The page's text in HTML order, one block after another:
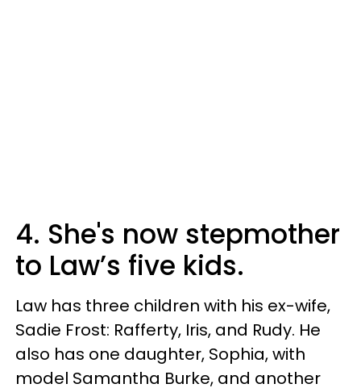
4. She's now stepmother
to Law’s five kids.
Law has three children with his ex-wife,
Sadie Frost: Rafferty, Iris, and Rudy. He
also has one daughter, Sophia, with
model Samantha Burke, and another